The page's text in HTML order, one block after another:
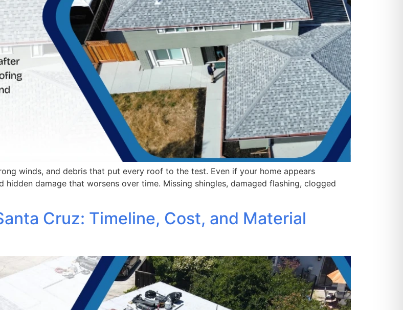
winds, and debris that put every roof to the test. Even if your home appears
damage that worsens over time. Missing shingles, damaged flashing, clogged
Cruz: Timeline, Cost, and Material